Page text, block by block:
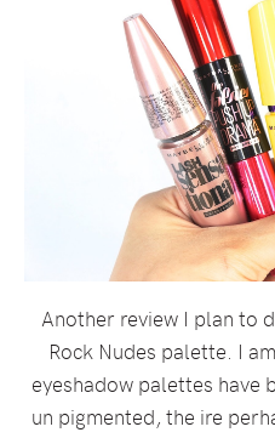
Another review I plan to
Rock Nudes palette. I
eyeshadow palettes have
un pigmented, the ire